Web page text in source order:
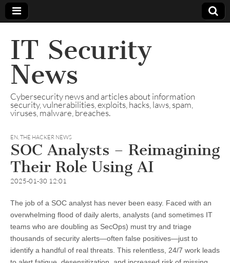
IT Security
News
Cybersecurity news and articles about information
security, vulnerabilities, exploits, hacks, laws, spam,
viruses, malware, breaches.
EN,THE HACKER NEWS
SOC Analysts – Reimagining
Their Role Using AI
2025-01-30 12:01
The job of a SOC analyst has never been easy. Faced with an
overwhelming flood of daily alerts, analysts (and sometimes IT
teams who are doubling as SecOps) must try and triage
thousands of security alerts—often false positives—just to
identify a handful of real threats. This relentless, 24/7 work leads